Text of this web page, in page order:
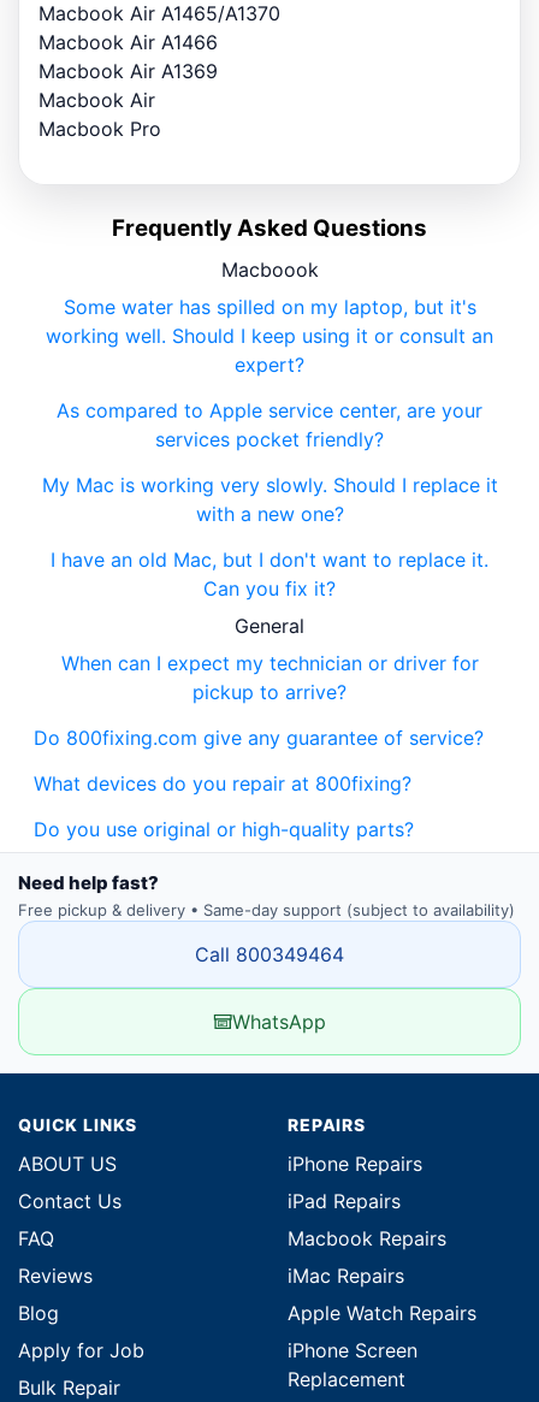
Macbook Air A1465/A1370
Macbook Air A1466
Macbook Air A1369
Macbook Air
Macbook Pro
Frequently Asked Questions
Macboook
Some water has spilled on my laptop, but it's
working well. Should I keep using it or consult an
expert?
As compared to Apple service center, are your
services pocket friendly?
My Mac is working very slowly. Should I replace it
with a new one?
I have an old Mac, but I don't want to replace it.
Can you fix it?
General
When can I expect my technician or driver for
pickup to arrive?
Do 800fixing.com give any guarantee of service?
What devices do you repair at 800fixing?
Do you use original or high-quality parts?
Need help fast?
Free pickup & delivery • Same-day support (subject to availability)
Call 800349464
WhatsApp
QUICK LINKS
ABOUT US
Contact Us
FAQ
Reviews
Blog
Apply for Job
Bulk Repair
REPAIRS
iPhone Repairs
iPad Repairs
Macbook Repairs
iMac Repairs
Apple Watch Repairs
iPhone Screen
Replacement